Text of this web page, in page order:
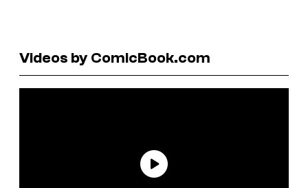
Videos by ComicBook.com